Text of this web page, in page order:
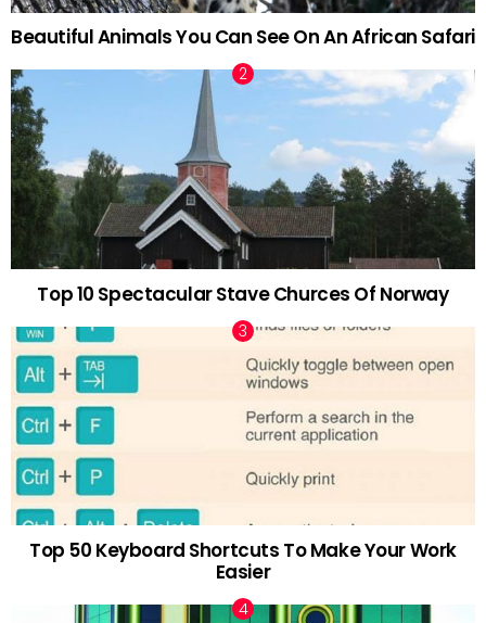
Beautiful Animals You Can See On An African Safari
Top 10 Spectacular Stave Churces Of Norway
Top 50 Keyboard Shortcuts To Make Your Work
Easier